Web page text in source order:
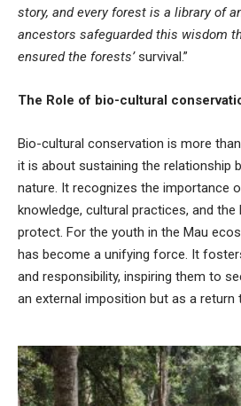
story, and every forest is a library of
ancestors safeguarded this wisdom
ensured the forests’survival.”
The Role of bio-cultural
Bio-cultural conservation is more
it is about sustaining the relationship
nature. It recognizes the importance
knowledge, cultural practices, and
protect. For the youth in the Mau
has become a unifying force. It
and responsibility, inspiring them to
an external imposition but as a return